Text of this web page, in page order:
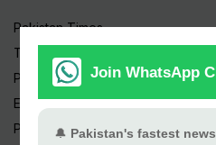
Pakistan Times
Trending Topics
Pakistan Weather
Epapers
Prayer Timings